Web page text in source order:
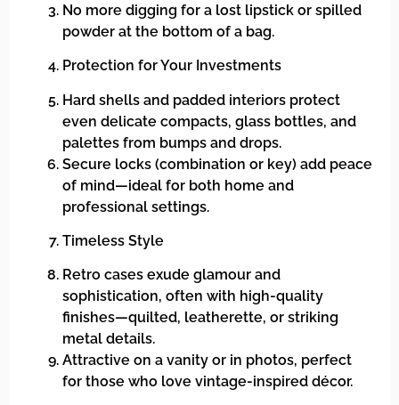
No more digging for a lost lipstick or spilled
powder at the bottom of a bag.
Protection for Your Investments
Hard shells and padded interiors protect
even delicate compacts, glass bottles, and
palettes from bumps and drops.
Secure locks (combination or key) add peace
of mind—ideal for both home and
professional settings.
Timeless Style
Retro cases exude glamour and
sophistication, often with high-quality
finishes—quilted, leatherette, or striking
metal details.
Attractive on a vanity or in photos, perfect
for those who love vintage-inspired décor.